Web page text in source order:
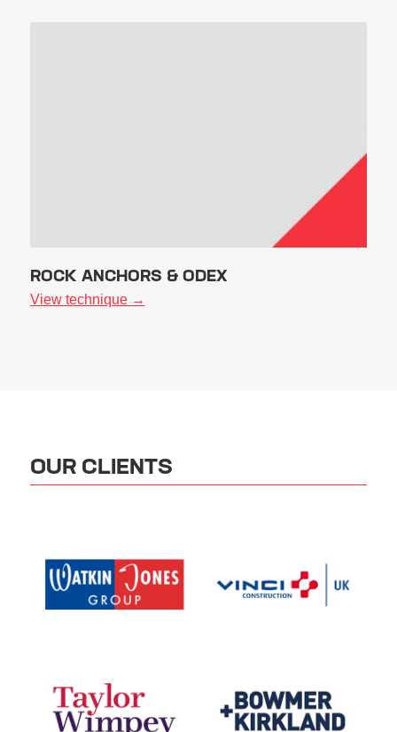
ROCK ANCHORS & ODEX
View technique →
OUR CLIENTS